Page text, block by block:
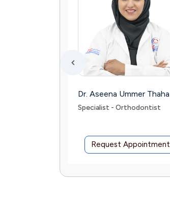
Dr. Aseena Ummer Thaha
Specialist - Orthodontist
Request Appointment